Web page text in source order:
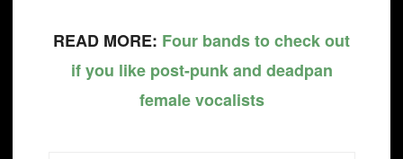
READ MORE: Four bands to check out
if you like post-punk and deadpan
female vocalists